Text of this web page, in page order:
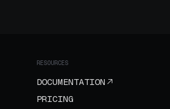
RESOURCES
DOCUMENTATION
PRICING